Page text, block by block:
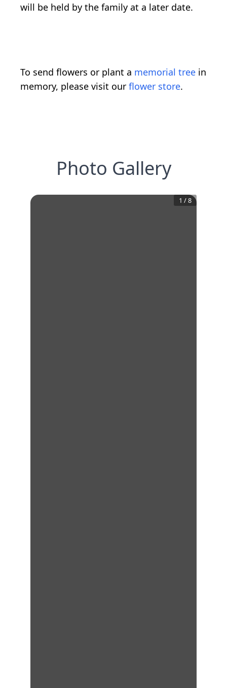
will be held by the family at a later date.
To send flowers or plant a memorial tree in
memory, please visit our flower store.
Photo Gallery
1 /8